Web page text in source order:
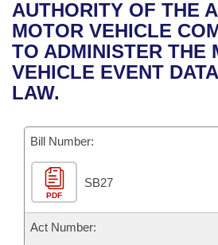
Bills in House Committees
Bills in Senate Committees
Bills in Joint Committees
Meetings Of The Whole/
Recent Activities
Recently Filed
Personalized Bill Tracking
Bills Returned from Committee
Bill Conflicts Report
House
Senate
House Budget
Senate Budget
House Roll Call
Uncodified Historic Legislation
Governor's Veto List
Search Center
AUTHORITY OF THE
MOTOR VEHICLE
TO ADMINISTER THE
VEHICLE EVENT
LAW.
Bill Number:
PDF
SB27
Act Number: